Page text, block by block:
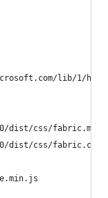
lib/1/
dist/css/
dist/css/